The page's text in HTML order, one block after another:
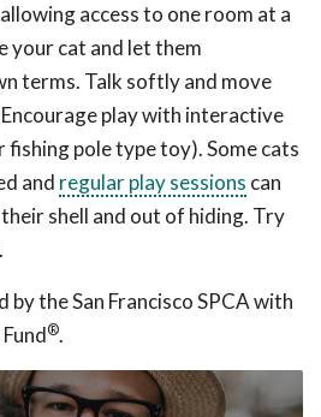
access to one room at a
your cat and let them
terms. Talk softly and move
play with interactive
fishing pole type toy). Some cats
and regular play sessions can
shell and out of hiding. Try
the San Francisco SPCA with
®.